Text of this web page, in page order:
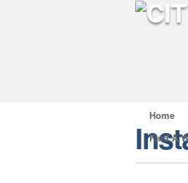
Home
Find A